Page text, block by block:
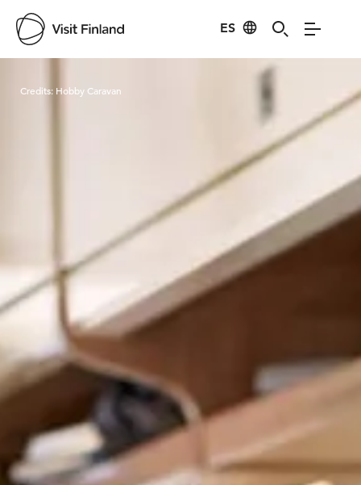
ES
Credits: Hobby Caravan